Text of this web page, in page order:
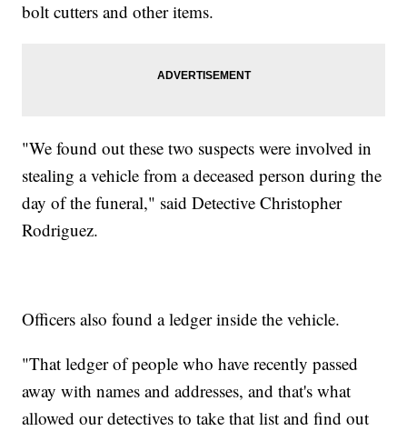
bolt cutters and other items.
"We found out these two suspects were involved in
stealing a vehicle from a deceased person during the
day of the funeral," said Detective Christopher
Rodriguez.
Officers also found a ledger inside the vehicle.
"That ledger of people who have recently passed
away with names and addresses, and that's what
allowed our detectives to take that list and find out